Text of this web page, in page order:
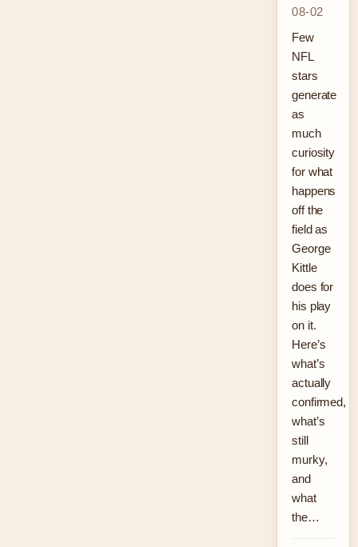
08-02
Few
NFL
stars
generate
as
much
curiosity
for what
happens
off the
field as
George
Kittle
does for
his play
on it.
Here’s
what’s
actually
confirmed,
what’s
still
murky,
and
what
the…